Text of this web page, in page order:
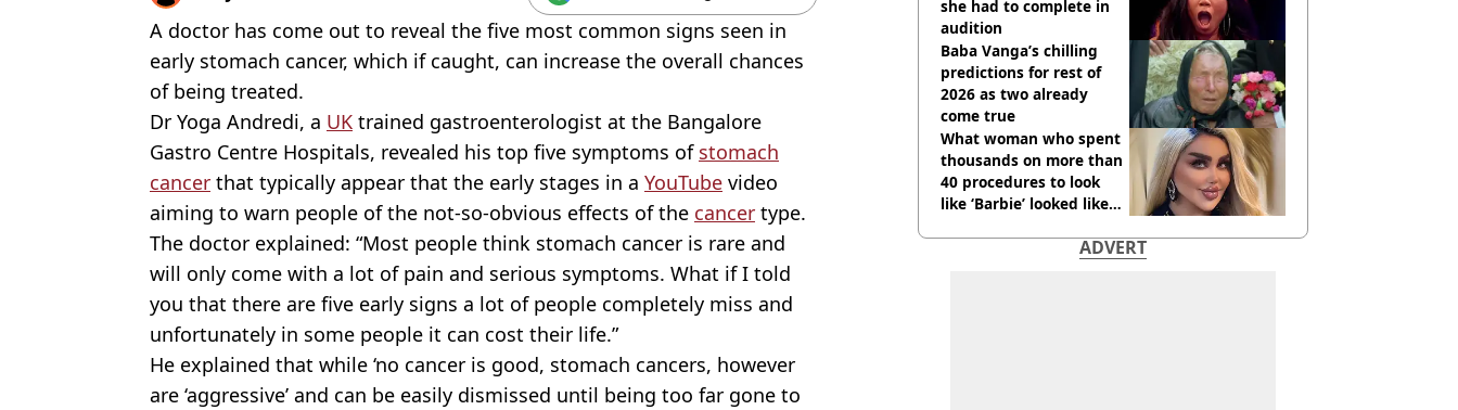
A doctor has come out to reveal the five most common signs seen in
early stomach cancer, which if caught, can increase the overall chances
of being treated.
Dr Yoga Andredi, a UK trained gastroenterologist at the Bangalore
Gastro Centre Hospitals, revealed his top five symptoms of stomach
cancer that typically appear that the early stages in a YouTube video
aiming to warn people of the not-so-obvious effects of the cancer type.
The doctor explained: “Most people think stomach cancer is rare and
will only come with a lot of pain and serious symptoms. What if I told
you that there are five early signs a lot of people completely miss and
unfortunately in some people it can cost their life.”
He explained that while ‘no cancer is good, stomach cancers, however
are ‘aggressive’ and can be easily dismissed until being too far gone to
she had to complete in
audition
Baba Vanga’s chilling
predictions for rest of
2026 as two already
come true
What woman who spent
thousands on more than
40 procedures to look
like ‘Barbie’ looked like
ADVERT